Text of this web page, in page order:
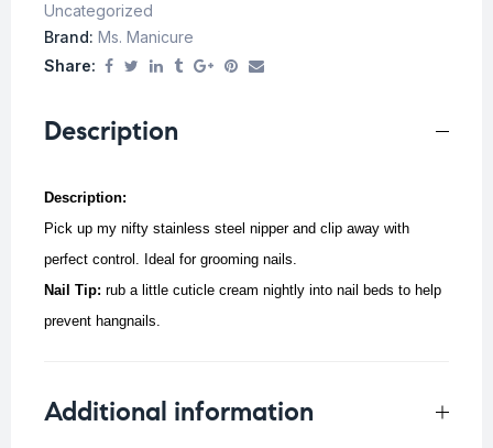
Uncategorized
Brand: Ms. Manicure
Share:
Description
Description:
Pick up my nifty stainless steel nipper and clip away with
perfect control. Ideal for grooming nails.
Nail Tip: rub a little cuticle cream nightly into nail beds to help
prevent hangnails.
Additional information